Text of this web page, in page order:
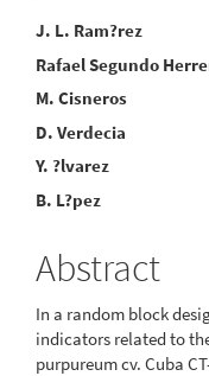
Main
Article
Content
J. L. Ram?rez
Rafael Segundo
M. Cisneros
D. Verdecia
Y. ?lvarez
B. L?pez
Abstract
In a random block
indicators related to
purpureum cv. Cuba